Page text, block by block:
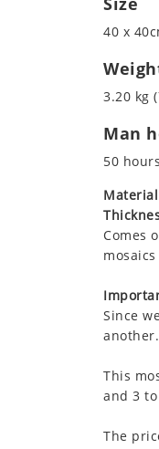
40 x
3.20 kg
Man
50 hours
Comes
Since
another.
This
and 3
The